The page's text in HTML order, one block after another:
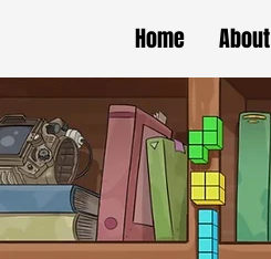
Home About